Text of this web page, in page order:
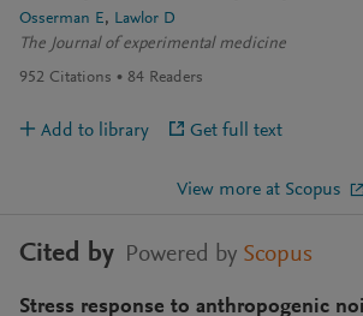
Osserman E
Lawlor D
The Journal of experimental medicine
952 Citations 84 Readers
Add to library Get full text
View more at Scopus
Cited by Powered by Scopus
Stress response to anthropogenic